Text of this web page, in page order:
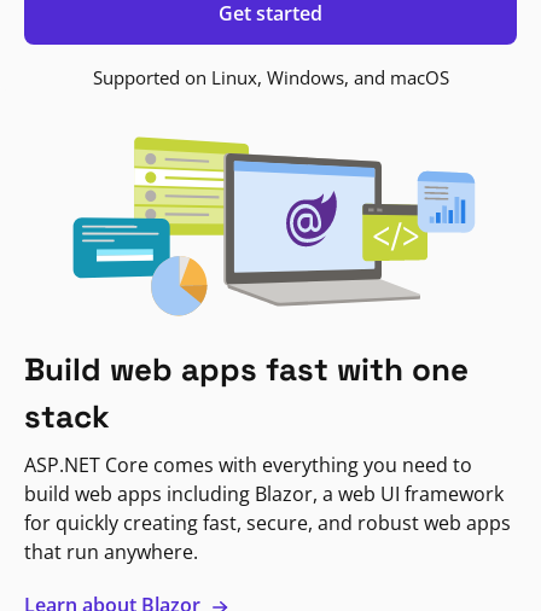
Get started
Supported on Linux, Windows, and macOS
Build web apps fast with one
stack
ASP.NET Core comes with everything you need to
build web apps including Blazor, a web UI framework
for quickly creating fast, secure, and robust web apps
that run anywhere.
Learn about Blazor